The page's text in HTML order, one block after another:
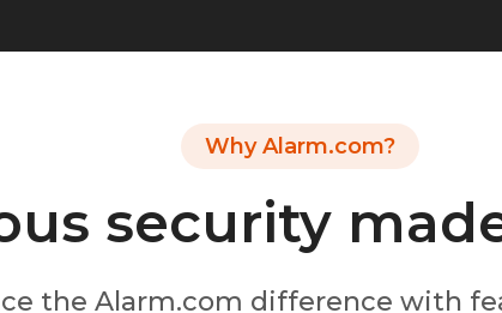
Why Alarm.com?
security
the Alarm.com difference with